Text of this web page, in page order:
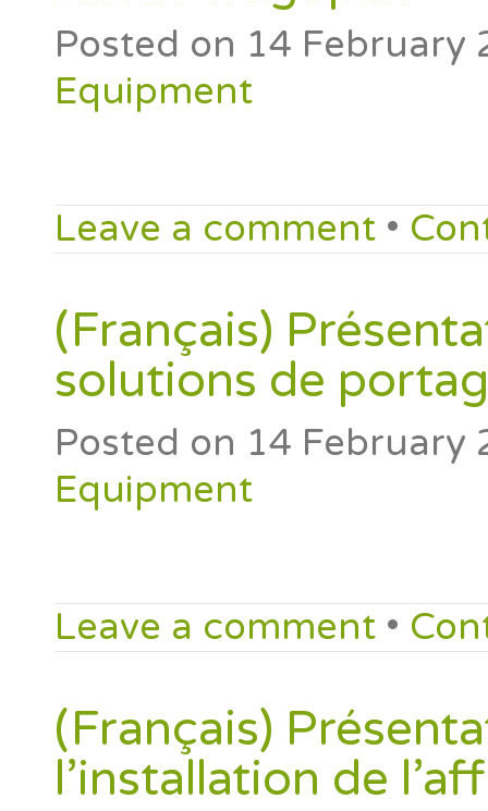
Posted on 14 February
Equipment
Leave a comment •
(Français)
solutions de
Posted on 14 February
Equipment
Leave a comment •
(Français)
l’installation de